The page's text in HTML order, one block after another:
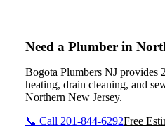
Need a Plumber in
Bogota Plumbers NJ provides
heating, drain cleaning, and
Northern New Jersey.
📞 Call 201-844-6292Free